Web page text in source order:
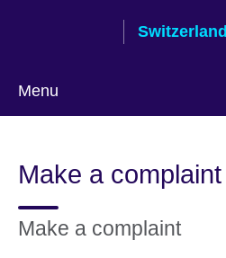
Switzerland
Menu
language
Make a complaint
Make a complaint